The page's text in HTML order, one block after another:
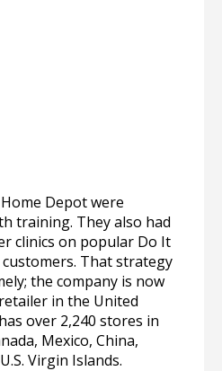
Depot were
training. They also had
clinics on popular Do It
That strategy
the company is now
in the United
over 2,240 stores in
Mexico, China,
Virgin Islands.